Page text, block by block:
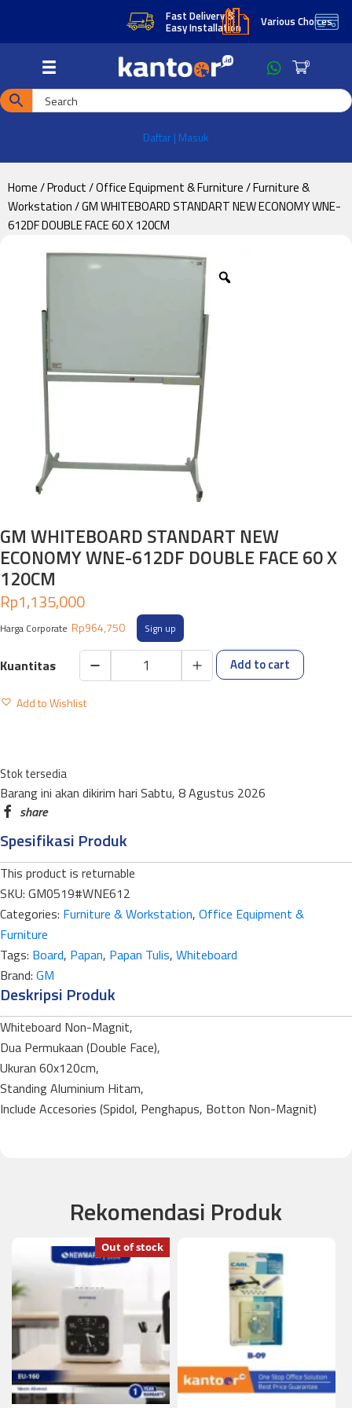
content
Fast Delivery &
Easy Installation Various Choices
0
Daftar | Masuk
Home/Product/Office Equipment & Furniture/Furniture &
Workstation/ GM WHITEBOARD STANDART NEW ECONOMY WNE-
612DF DOUBLE FACE 60 X 120CM
GM WHITEBOARD STANDART NEW
ECONOMY WNE-612DF DOUBLE FACE 60 X
120CM
Stok tersedia
Rp1,135,000
Harga Corporate Rp964,750 Sign up
GM
WHITEBOARD
WNE-
612DF
DOUBLE
FACE
60
X
120CM
quantity
Add to cart
Add to Wishlist
Barang ini akan dikirim hari Sabtu, 8 Agustus 2026
Spesifikasi Produk
This product is returnable
SKU: GM0519#WNE612
Categories: Furniture & Workstation, Office Equipment &
Furniture
Tags: Board, Papan, Papan Tulis, Whiteboard
Brand: GM
Deskripsi Produk
Whiteboard Non-Magnit,
Dua Permukaan (Double Face),
Ukuran 60x120cm,
Standing Aluminium Hitam,
Include Accesories (Spidol, Penghapus, Botton Non-Magnit)
Rekomendasi Produk
Out of stock